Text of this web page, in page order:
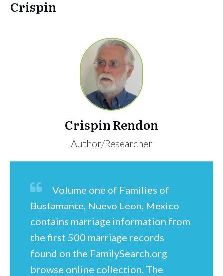
Crispin
Crispin Rendon
Author/Researcher
Volume one of Families of
Bustamante, Nuevo Leon, Mexico
contains marriage information from
the first 500 marriage records
found on the FamilySearch.org
browse online collection. The